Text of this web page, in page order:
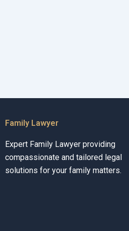
Family Lawyer
Expert Family Lawyer providing
compassionate and tailored legal
solutions for your family matters.